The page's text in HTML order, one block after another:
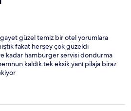
gayet güzel temiz bir otel yorumlara
fakat herşey çok güzeldi
kadar hamburger servisi dondurma
kaldık tek eksik yanı pilaja biraz